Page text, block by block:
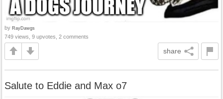
by RayDawgs
749 views, 9 upvotes, 2 comments
share
Salute to Eddie and Max o7